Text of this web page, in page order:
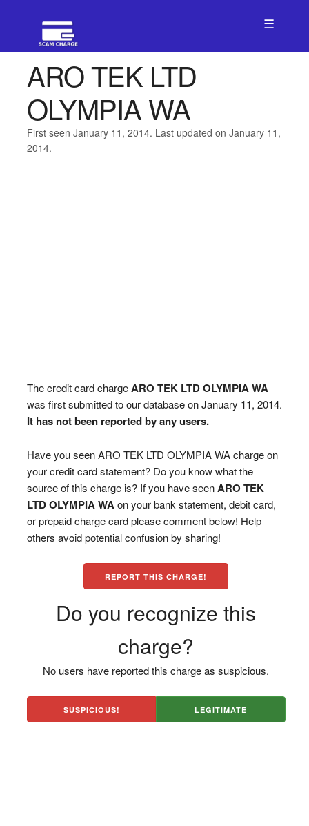
☰
ARO TEK LTD
OLYMPIA WA
First seen January 11, 2014. Last updated on January 11,
2014.
The credit card chargeARO TEK LTD OLYMPIA WA
was first submitted to our database on January 11, 2014.
It has not been reported by any users.
Have you seen ARO TEK LTD OLYMPIA WA charge on
your credit card statement? Do you know what the
source of this charge is? If you have seenARO TEK
LTD OLYMPIA WA on your bank statement, debit card,
or prepaid charge card please comment below! Help
others avoid potential confusion by sharing!
REPORT THIS CHARGE!
Do you recognize this
charge?
No users have reported this charge as suspicious.
SUSPICIOUS! LEGITIMATE